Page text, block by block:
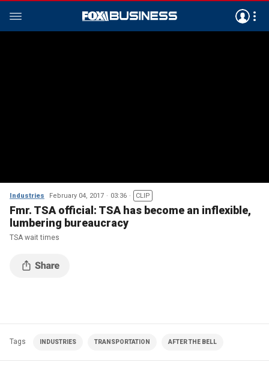
Industries February 04, 2017 03:36 CLIP
Fmr. TSA official: TSA has become an inflexible,
lumbering bureaucracy
TSA wait times
Tags INDUSTRIES TRANSPORTATION AFTER THE BELL